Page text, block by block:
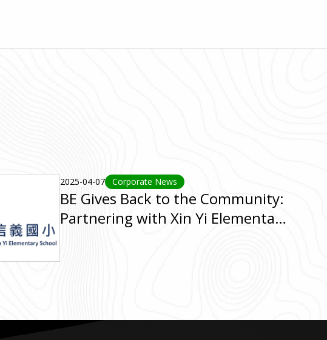
2025-04-07 Corporate News
BE Gives Back to the Community:
Partnering with Xin Yi Elementary